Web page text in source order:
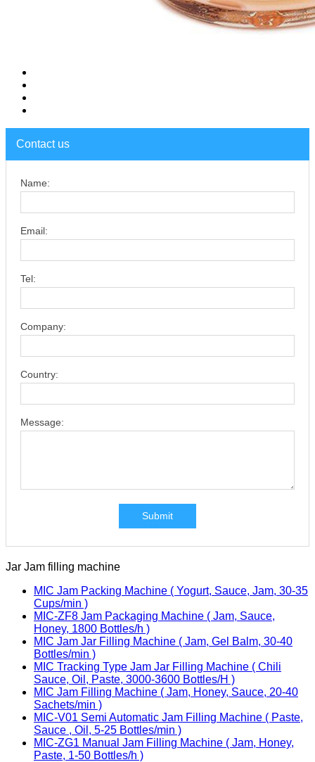
Contact us
Name:
Email:
Tel:
Company:
Country:
Message:
Submit
Jar Jam filling machine
MIC Jam Packing Machine ( Yogurt, Sauce, Jam, 30-35
Cups/min )
MIC-ZF8 Jam Packaging Machine ( Jam, Sauce,
Honey, 1800 Bottles/h )
MIC Jam Jar Filling Machine ( Jam, Gel Balm, 30-40
Bottles/min )
MIC Tracking Type Jam Jar Filling Machine ( Chili
Sauce, Oil, Paste, 3000-3600 Bottles/H )
MIC Jam Filling Machine ( Jam, Honey, Sauce, 20-40
Sachets/min )
MIC-V01 Semi Automatic Jam Filling Machine ( Paste,
Sauce , Oil, 5-25 Bottles/min )
MIC-ZG1 Manual Jam Filling Machine ( Jam, Honey,
Paste, 1-50 Bottles/h )